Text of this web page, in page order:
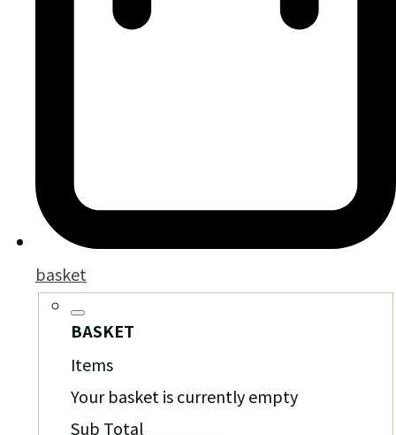
basket
BASKET
Items
Your basket is currently empty
Sub Total